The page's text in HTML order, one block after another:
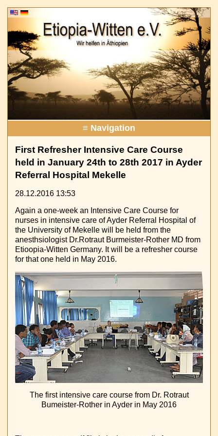
≡ Navigation
First Refresher Intensive Care Course
held in January 24th to 28th 2017 in Ayder
Referral Hospital Mekelle
28.12.2016 13:53
Again a one-week an Intensive Care Course for
nurses in intensive care of Ayder Referral Hospital of
the University of Mekelle will be held from the
anesthsiologist Dr.Rotraut Burmeister-Rother MD from
Etioopia-Witten Germany. It will be a refresher course
for that one held in May 2016.
The first intensive care course from Dr. Rotraut
Bumeister-Rother in Ayder in May 2016